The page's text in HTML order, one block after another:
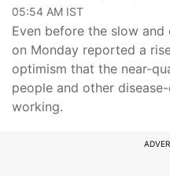
05:54 AM IST
Even before the slow and
on Monday reported a
optimism that the near-
people and other
working.